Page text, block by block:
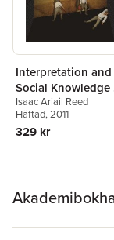
Interpretation and
Social Knowledge
On the Use of
Theory in the
Human Sciences
Isaac Ariail Reed
Häftad, 2011
329 kr